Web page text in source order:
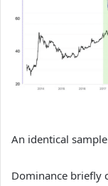
An identical
Dominance briefly